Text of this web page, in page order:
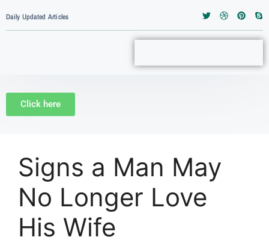
Daily Updated Articles
Click here
Signs a Man May
No Longer Love
His Wife